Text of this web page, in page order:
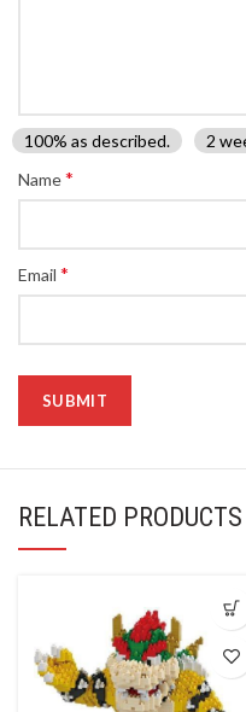
100% as described. 2
Name*
Email *
RELATED PRODUCTS